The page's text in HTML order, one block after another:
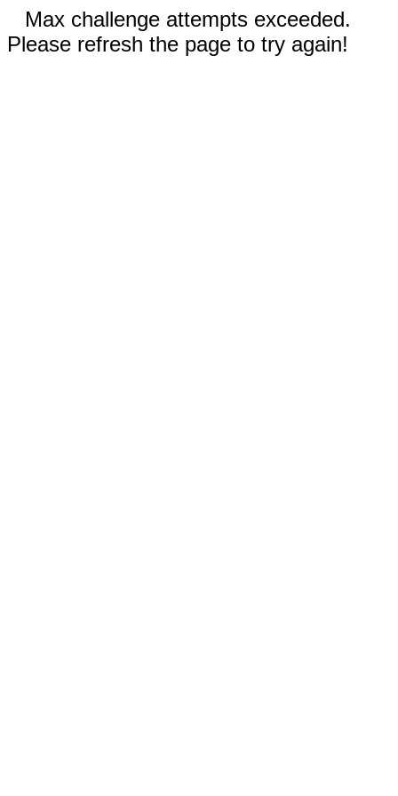
Max challenge attempts exceeded.
Please refresh the page to try again!